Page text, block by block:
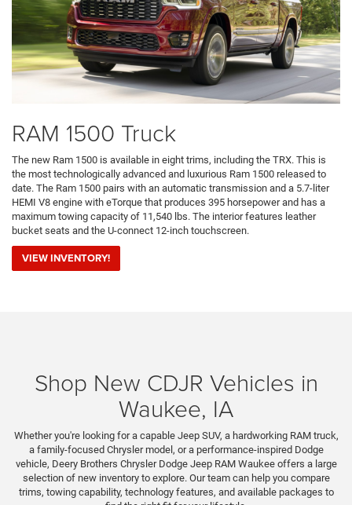
RAM 1500 Truck
The new Ram 1500 is available in eight trims, including the TRX. This is
the most technologically advanced and luxurious Ram 1500 released to
date. The Ram 1500 pairs with an automatic transmission and a 5.7-liter
HEMI V8 engine with eTorque that produces 395 horsepower and has a
maximum towing capacity of 11,540 lbs. The interior features leather
bucket seats and the U-connect 12-inch touchscreen.
VIEW INVENTORY!
Shop New CDJR Vehicles in
Waukee, IA
Whether you're looking for a capable Jeep SUV, a hardworking RAM truck,
a family-focused Chrysler model, or a performance-inspired Dodge
vehicle, Deery Brothers Chrysler Dodge Jeep RAM Waukee offers a large
selection of new inventory to explore. Our team can help you compare
trims, towing capability, technology features, and available packages to